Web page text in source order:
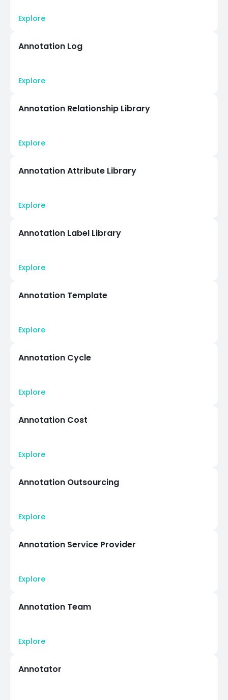
Explore
Annotation Log
Explore
Annotation Relationship Library
Explore
Annotation Attribute Library
Explore
Annotation Label Library
Explore
Annotation Template
Explore
Annotation Cycle
Explore
Annotation Cost
Explore
Annotation Outsourcing
Explore
Annotation Service Provider
Explore
Annotation Team
Explore
Annotator